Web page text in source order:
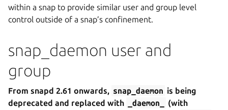
within a snap to provide similar user and group level
control outside of a snap’s confinement.
snap_daemon user and
group
From snapd 2.61 onwards, snap_daemon is being
deprecated and replaced with
_daemon_
(with